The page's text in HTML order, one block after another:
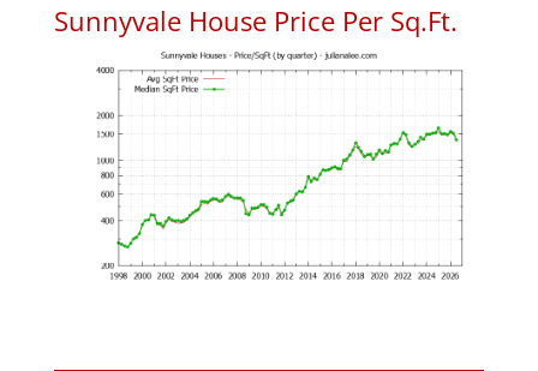
Sunnyvale House Price Per Sq.Ft.